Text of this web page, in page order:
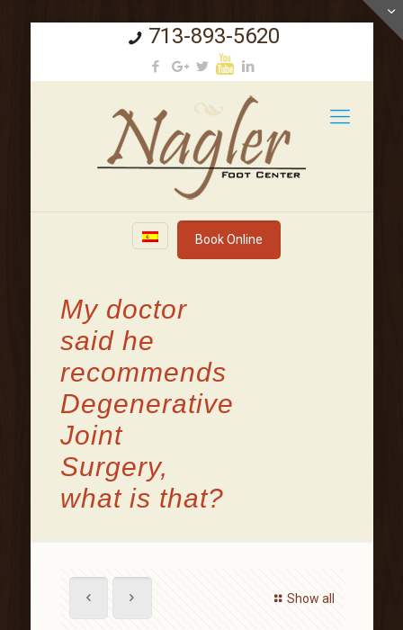
713-893-5620
Book Online
My doctor
said he
recommends
Degenerative
Joint
Surgery,
what is that?
Show all